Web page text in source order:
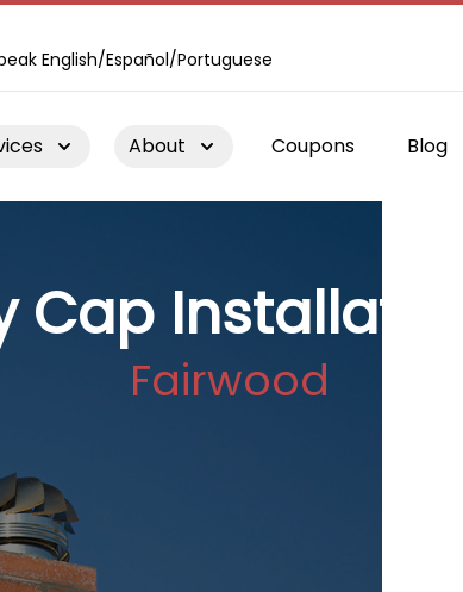
English/Español/Portuguese
About Coupons Blog
Cap
Fairwood